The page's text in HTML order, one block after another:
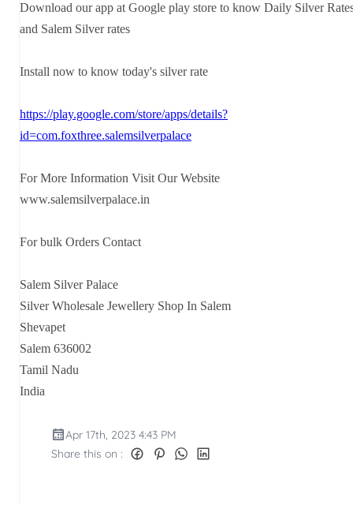
Download our app at Google play store to know Daily Silver
and Salem Silver rates
Install now to know today's silver rate
https://play.google.com/store/apps/details?
id=com.foxthree.salemsilverpalace
For More Information Visit Our Website
www.salemsilverpalace.in
For bulk Orders Contact
Salem Silver Palace
Silver Wholesale Jewellery Shop In Salem
Shevapet
Salem 636002
Tamil Nadu
India
Apr 17th, 2023 4:43 PM
Share this on :